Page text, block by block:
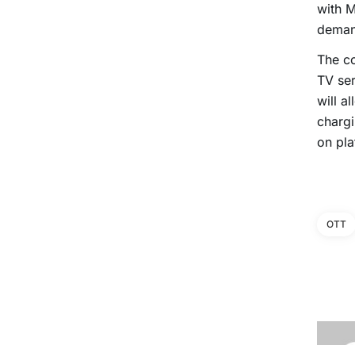
with
The
TV
will
on
OTT